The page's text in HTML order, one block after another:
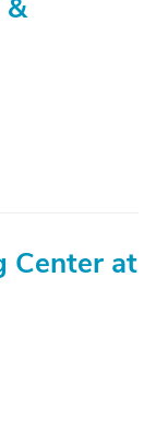
&
Center at